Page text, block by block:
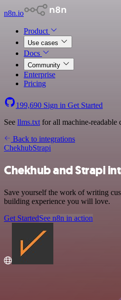
n8n.io
Product
Use cases
Docs
Community
Enterprise
Pricing
199,690 Sign in Get Started
See llms.txt for all machine-readable
Back to integrations
ChekhubStrapi
Chekhub and Strapi
Save yourself the work of writing
building experience you will love.
Get StartedSee n8n in action